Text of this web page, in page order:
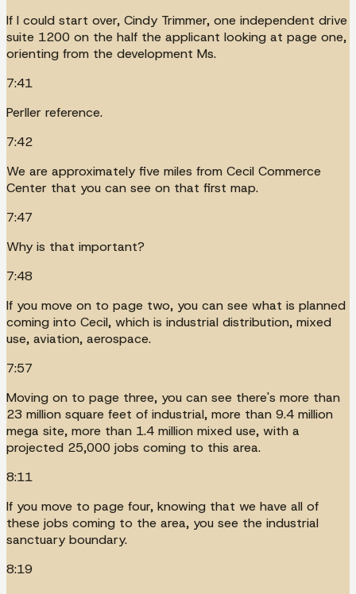
If I could start over, Cindy Trimmer, one independent drive
suite 1200 on the half the applicant looking at page one,
orienting from the development Ms.
7:41
Perller reference.
7:42
We are approximately five miles from Cecil Commerce
Center that you can see on that first map.
7:47
Why is that important?
7:48
If you move on to page two, you can see what is planned
coming into Cecil, which is industrial distribution, mixed
use, aviation, aerospace.
7:57
Moving on to page three, you can see there's more than
23 million square feet of industrial, more than 9.4 million
mega site, more than 1.4 million mixed use, with a
projected 25,000 jobs coming to this area.
8:11
If you move to page four, knowing that we have all of
these jobs coming to the area, you see the industrial
sanctuary boundary.
8:19